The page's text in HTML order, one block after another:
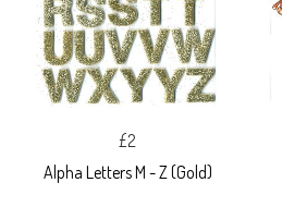
£2
Alpha Letters M - Z (Gold)